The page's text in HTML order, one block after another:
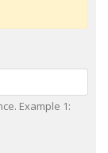
Example 1: